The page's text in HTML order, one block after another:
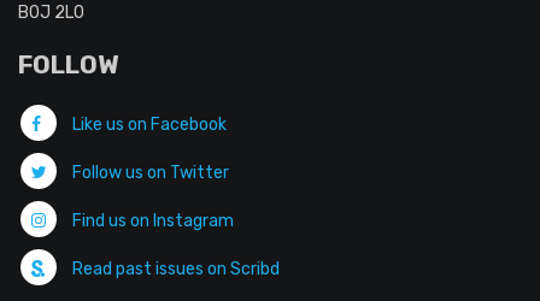
B0J 2L0
FOLLOW
Like us on Facebook
Follow us on Twitter
Find us on Instagram
Read past issues on Scribd